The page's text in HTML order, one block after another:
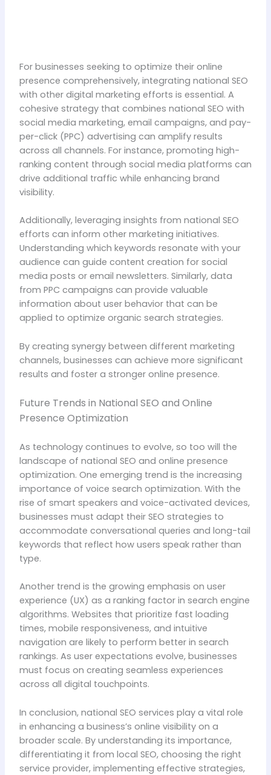
For businesses seeking to optimize their online
presence comprehensively, integrating national SEO
with other digital marketing efforts is essential. A
cohesive strategy that combines national SEO with
social media marketing, email campaigns, and pay-
per-click (PPC) advertising can amplify results
across all channels. For instance, promoting high-
ranking content through social media platforms can
drive additional traffic while enhancing brand
visibility.
Additionally, leveraging insights from national SEO
efforts can inform other marketing initiatives.
Understanding which keywords resonate with your
audience can guide content creation for social
media posts or email newsletters. Similarly, data
from PPC campaigns can provide valuable
information about user behavior that can be
applied to optimize organic search strategies.
By creating synergy between different marketing
channels, businesses can achieve more significant
results and foster a stronger online presence.
Future Trends in National SEO and Online
Presence Optimization
As technology continues to evolve, so too will the
landscape of national SEO and online presence
optimization. One emerging trend is the increasing
importance of voice search optimization. With the
rise of smart speakers and voice-activated devices,
businesses must adapt their SEO strategies to
accommodate conversational queries and long-tail
keywords that reflect how users speak rather than
type.
Another trend is the growing emphasis on user
experience (UX) as a ranking factor in search engine
algorithms. Websites that prioritize fast loading
times, mobile responsiveness, and intuitive
navigation are likely to perform better in search
rankings. As user expectations evolve, businesses
must focus on creating seamless experiences
across all digital touchpoints.
In conclusion, national SEO services play a vital role
in enhancing a business’s online visibility on a
broader scale. By understanding its importance,
differentiating it from local SEO, choosing the right
service provider, implementing effective strategies,